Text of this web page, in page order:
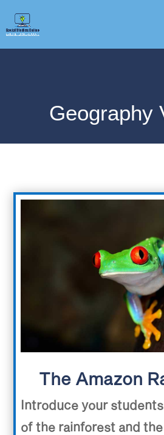
Geography
The Amazon
Introduce your
of the rainforest and